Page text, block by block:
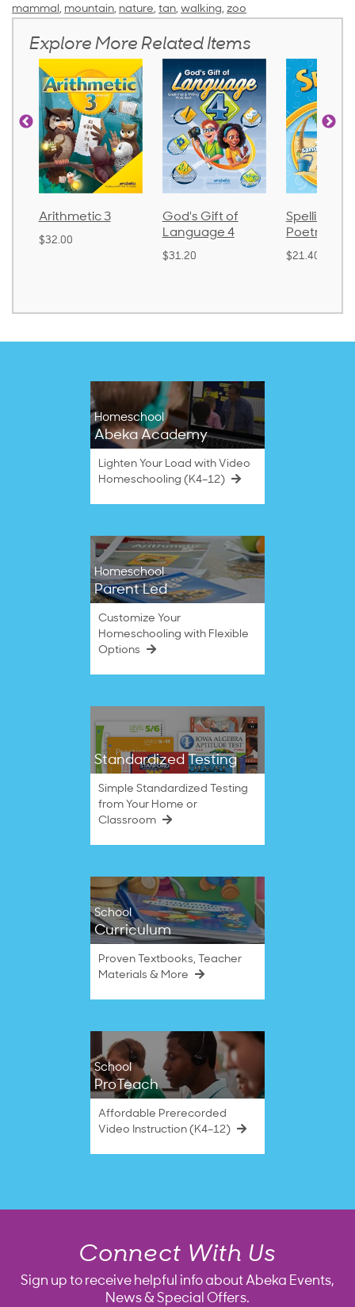
mammal, mountain, nature, tan, walking, zoo
Explore More Related Items
Arithmetic 3
$32.00
God's Gift of
Language 4
$31.20
Spelling
Poetry 2
$21.40
Homeschool
Abeka Academy
Lighten Your Load with Video
Homeschooling (K4–12)
Homeschool
Parent Led
Customize Your
Homeschooling with Flexible
Options
Standardized Testing
Simple Standardized Testing
from Your Home or
Classroom
School
Curriculum
Proven Textbooks, Teacher
Materials & More
School
ProTeach
Affordable Prerecorded
Video Instruction (K4–12)
Connect With Us
Sign up to receive helpful info about Abeka Events,
News & Special Offers.